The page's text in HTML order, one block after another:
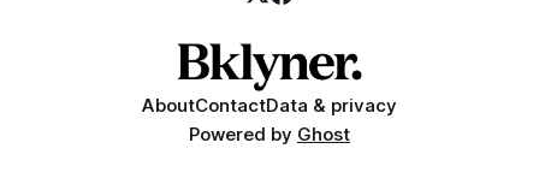
AboutContactData & privacy
Powered by Ghost